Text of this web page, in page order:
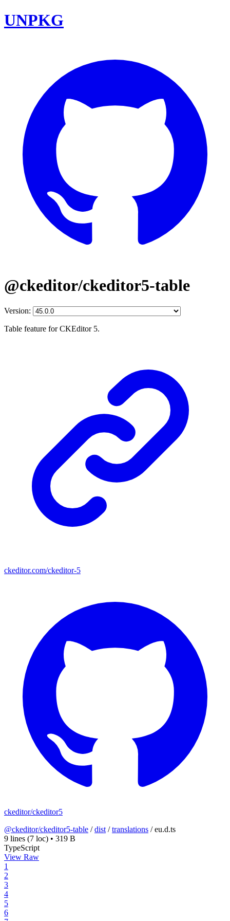
UNPKG
@ckeditor/ckeditor5-table
Version:
Table feature for CKEditor 5.
ckeditor.com/ckeditor-5
ckeditor/ckeditor5
@ckeditor/ckeditor5-table /dist /translations /eu.d.ts
9 lines (7 loc) • 319 B
TypeScript
View Raw
1
2
3
4
5
6